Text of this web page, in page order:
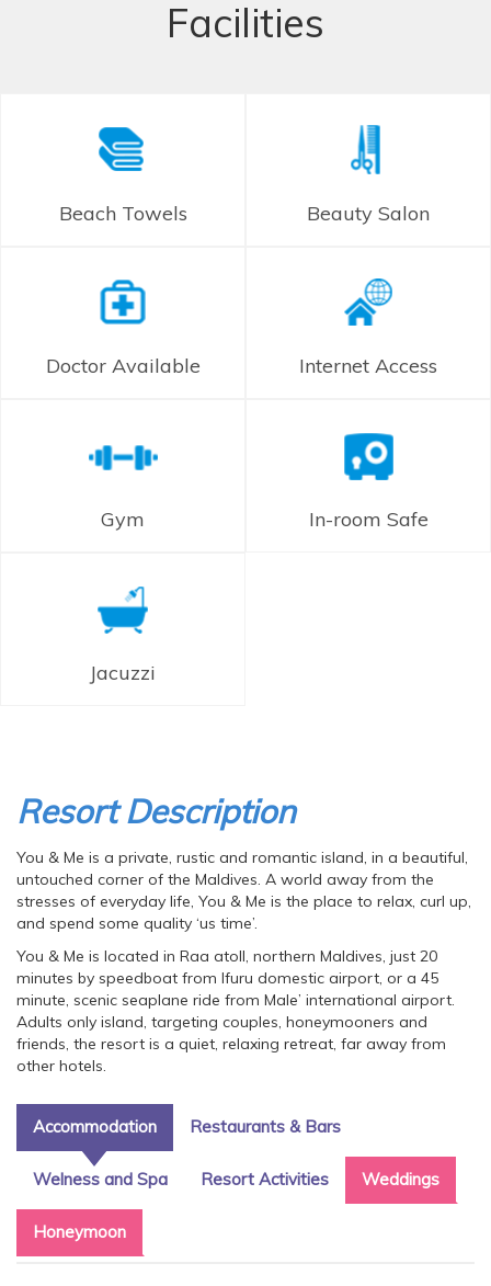
Facilities
Beach Towels Beauty Salon
Doctor Available Internet Access
Gym In-room Safe
Jacuzzi
Resort Description
You & Me is a private, rustic and romantic island, in a beautiful,
untouched corner of the Maldives. A world away from the
stresses of everyday life, You & Me is the place to relax, curl up,
and spend some quality ‘us time’.
You & Me is located in Raa atoll, northern Maldives, just 20
minutes by speedboat from Ifuru domestic airport, or a 45
minute, scenic seaplane ride from Male’ international airport.
Adults only island, targeting couples, honeymooners and
friends, the resort is a quiet, relaxing retreat, far away from
other hotels.
Accommodation Restaurants & Bars
Welness and Spa Resort Activities Weddings
Honeymoon